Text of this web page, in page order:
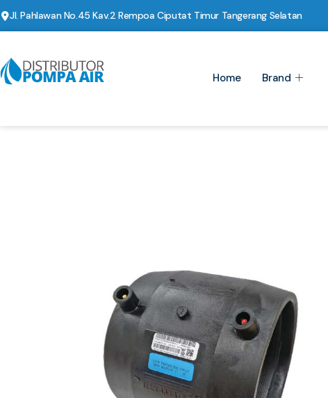
Jl. Pahlawan No.45 Kav.2 Rempoa Ciputat Timur Tangerang Selatan
Home Brand